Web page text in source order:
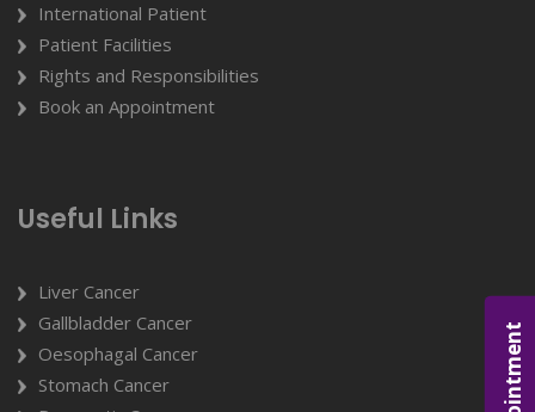
International Patient
Patient Facilities
Rights and Responsibilities
Book an Appointment
Useful Links
Liver Cancer
Gallbladder Cancer
Oesophagal Cancer
Stomach Cancer